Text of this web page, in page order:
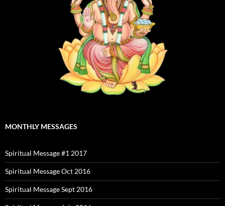
MONTHLY MESSAGES
Spiritual Message #1 2017
Spiritual Message Oct 2016
Spiritual Message Sept 2016